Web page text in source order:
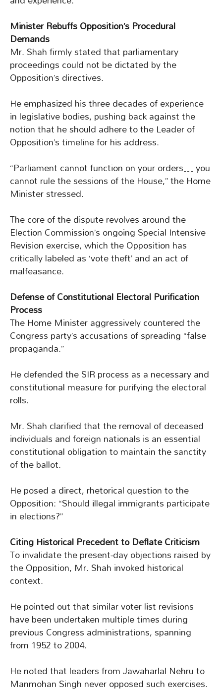
Minister Rebuffs Opposition’s Procedural
Demands
Mr. Shah firmly stated that parliamentary
proceedings could not be dictated by the
Opposition’s directives.
He emphasized his three decades of experience
in legislative bodies, pushing back against the
notion that he should adhere to the Leader of
Opposition’s timeline for his address.
“Parliament cannot function on your orders… you
cannot rule the sessions of the House,” the Home
Minister stressed.
The core of the dispute revolves around the
Election Commission’s ongoing Special Intensive
Revision exercise, which the Opposition has
critically labeled as ‘vote theft’ and an act of
malfeasance.
Defense of Constitutional Electoral Purification
Process
The Home Minister aggressively countered the
Congress party’s accusations of spreading “false
propaganda.”
He defended the SIR process as a necessary and
constitutional measure for purifying the electoral
rolls.
Mr. Shah clarified that the removal of deceased
individuals and foreign nationals is an essential
constitutional obligation to maintain the sanctity
of the ballot.
He posed a direct, rhetorical question to the
Opposition: “Should illegal immigrants participate
in elections?”
Citing Historical Precedent to Deflate Criticism
To invalidate the present-day objections raised by
the Opposition, Mr. Shah invoked historical
context.
He pointed out that similar voter list revisions
have been undertaken multiple times during
previous Congress administrations, spanning
from 1952 to 2004.
He noted that leaders from Jawaharlal Nehru to
Manmohan Singh never opposed such exercises.